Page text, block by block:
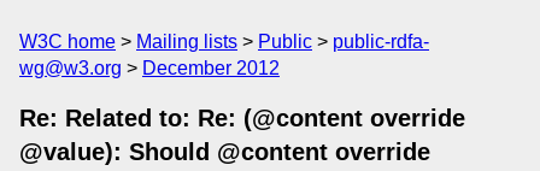
W3C home Mailing lists Public
public-rdfa-
wg@w3.org
December 2012
Re: Related to: Re: (@content override
@value): Should @content override